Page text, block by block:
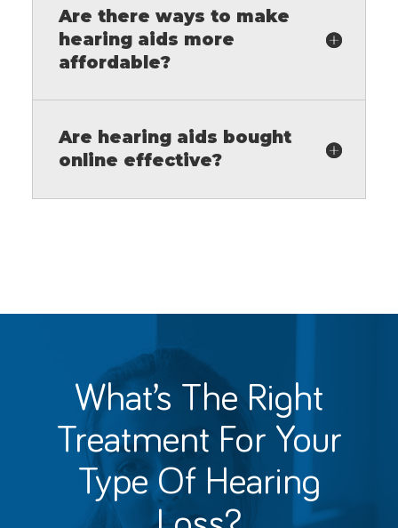
Are there ways to make
hearing aids more
affordable?
Are hearing aids bought
online effective?
What’s The Right
Treatment For Your
Type Of Hearing